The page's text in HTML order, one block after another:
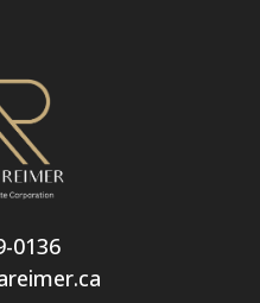
0136